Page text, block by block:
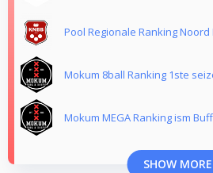
Pool Regionale Ranking
Mokum 8ball Ranking 1ste
Mokum MEGA Ranking ism
SHOW MORE